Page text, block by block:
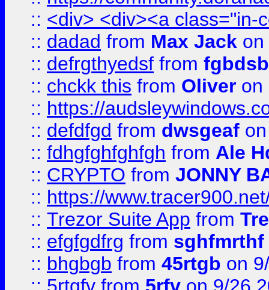
:: <div> <div><a class="in-
:: dadad from Max Jack on
:: defrgthyedsf from fgbdsb
:: chckk this from Oliver on
:: https://
:: defdfgd from dwsgeaf
:: fdhgfghfghfgh from Ale
:: CRYPTO from JONNY
:: https://
:: Trezor Suite App from
:: efgfgdfrg from sghfmrthf
:: bhgbgb from 45rtgb on